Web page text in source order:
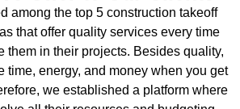
among the top 5 construction takeoff
that offer quality services every time
them in their projects. Besides quality,
time, energy, and money when you get
we established a platform where